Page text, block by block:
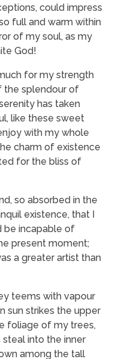
could impress
full and warm within
of my soul, as my
God!
for my strength
the splendour of
has taken
like these sweet
with my whole
charm of existence
for the bliss of
so absorbed in the
existence, that I
be incapable of
present moment;
a greater artist than
teems with vapour
sun strikes the upper
foliage of my trees,
into the inner
among the tall